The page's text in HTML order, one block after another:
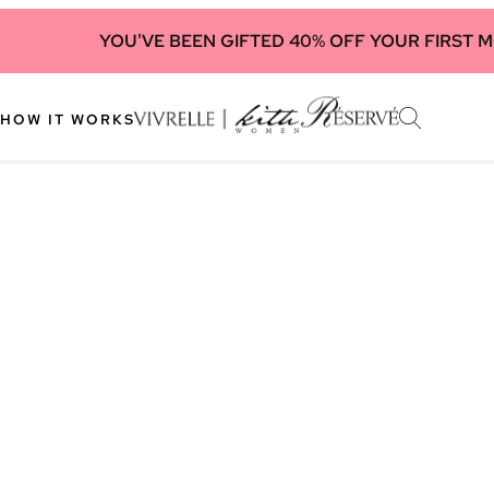
YOU'VE BEEN GIFTED 40% OFF YOUR FIRST
HOW IT WORKS